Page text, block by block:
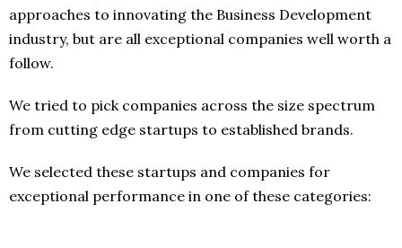
approaches to innovating the Business Development
industry, but are all exceptional companies well worth a
follow.
We tried to pick companies across the size spectrum
from cutting edge startups to established brands.
We selected these startups and companies for
exceptional performance in one of these categories: